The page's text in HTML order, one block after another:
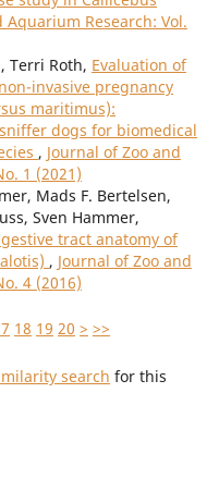
Aquarium Research: Vol.
Terri Roth, Evaluation of
invasive pregnancy
maritimus):
dogs for biomedical
, Journal of Zoo and
1 (2021)
Mads F. Bertelsen,
Sven Hammer,
tract anatomy of
, Journal of Zoo and
4 (2016)
18 19 20 > >>
search for this